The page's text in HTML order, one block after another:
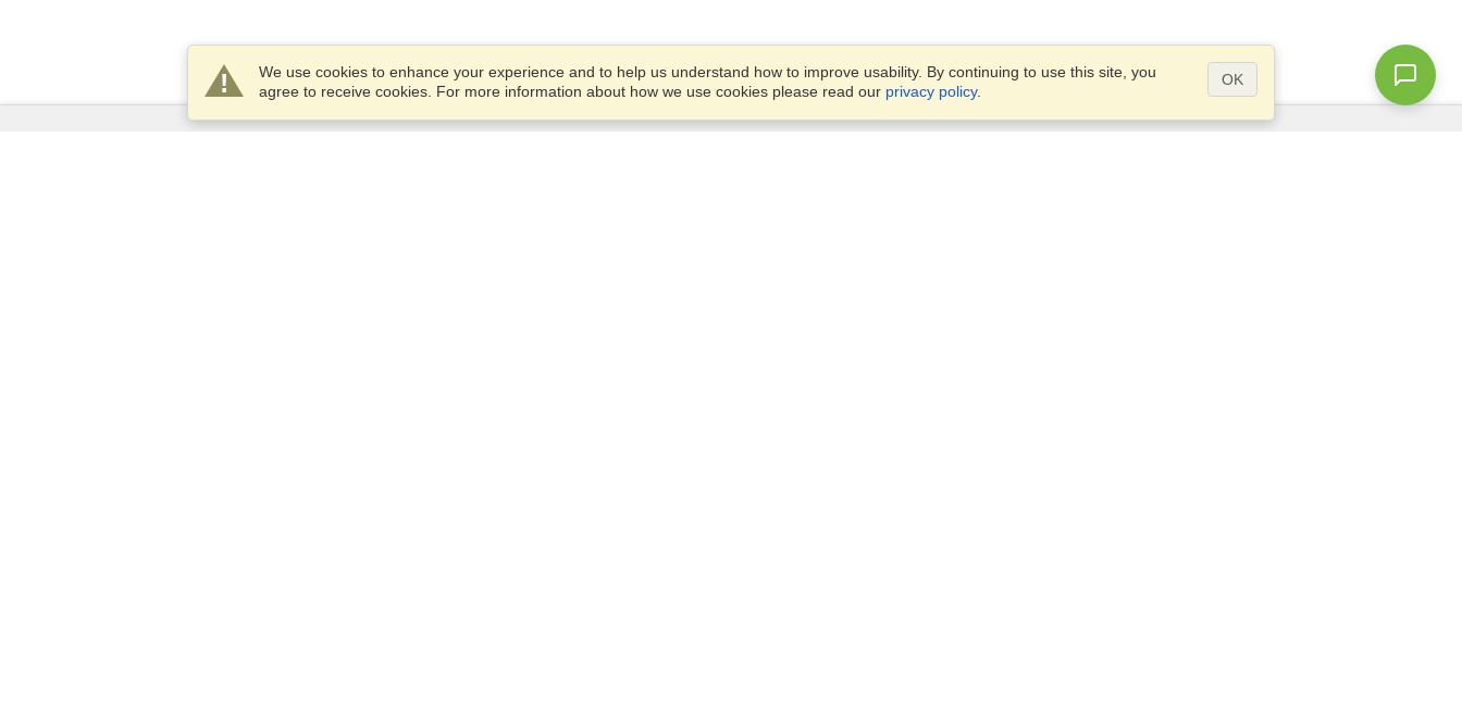
We use cookies to enhance your experience and to help us understand how to improve usability. By continuing to use this site, you
agree to receive cookies. For more information about how we use cookies please read our privacy policy.
OK